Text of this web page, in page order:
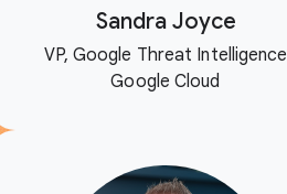
Sandra Joyce
VP, Google Threat Intelligence
Google Cloud